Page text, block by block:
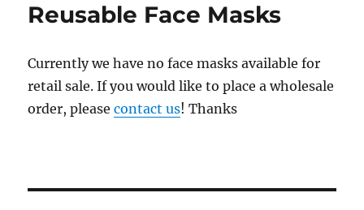
Reusable Face Masks
Currently we have no face masks available for
retail sale. If you would like to place a wholesale
order, pleasecontact us! Thanks